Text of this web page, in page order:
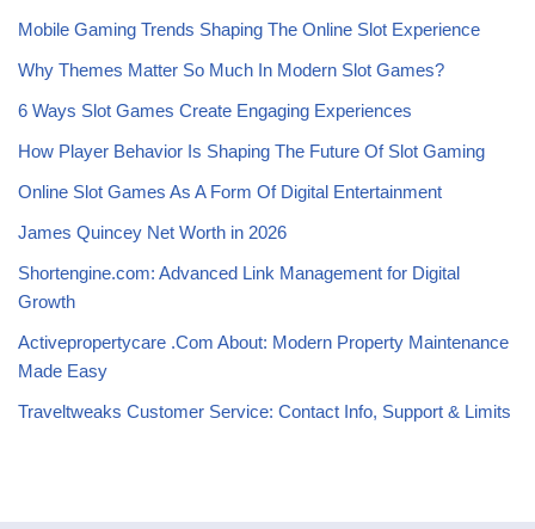
Mobile Gaming Trends Shaping The Online Slot Experience
Why Themes Matter So Much In Modern Slot Games?
6 Ways Slot Games Create Engaging Experiences
How Player Behavior Is Shaping The Future Of Slot Gaming
Online Slot Games As A Form Of Digital Entertainment
James Quincey Net Worth in 2026
Shortengine.com: Advanced Link Management for Digital
Growth
Activepropertycare .Com About: Modern Property Maintenance
Made Easy
Traveltweaks Customer Service: Contact Info, Support & Limits